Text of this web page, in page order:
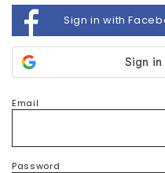
Sign in with
Email
Password